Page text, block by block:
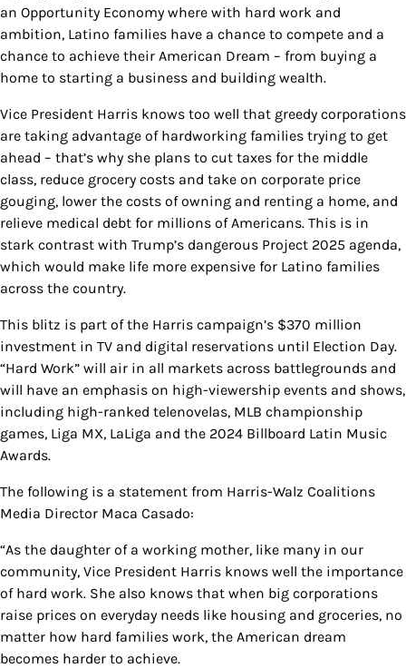
an Opportunity Economy where with hard work and
ambition, Latino families have a chance to compete and a
chance to achieve their American Dream – from buying a
home to starting a business and building wealth.
Vice President Harris knows too well that greedy corporations
are taking advantage of hardworking families trying to get
ahead – that’s why she plans to cut taxes for the middle
class, reduce grocery costs and take on corporate price
gouging, lower the costs of owning and renting a home, and
relieve medical debt for millions of Americans. This is in
stark contrast with Trump’s dangerous Project 2025 agenda,
which would make life more expensive for Latino families
across the country.
This blitz is part of the Harris campaign’s $370 million
investment in TV and digital reservations until Election Day.
“Hard Work” will air in all markets across battlegrounds and
will have an emphasis on high-viewership events and shows,
including high-ranked telenovelas, MLB championship
games, Liga MX, LaLiga and the 2024 Billboard Latin Music
Awards.
The following is a statement from Harris-Walz Coalitions
Media Director Maca Casado:
“As the daughter of a working mother, like many in our
community, Vice President Harris knows well the importance
of hard work. She also knows that when big corporations
raise prices on everyday needs like housing and groceries, no
matter how hard families work, the American dream
becomes harder to achieve.